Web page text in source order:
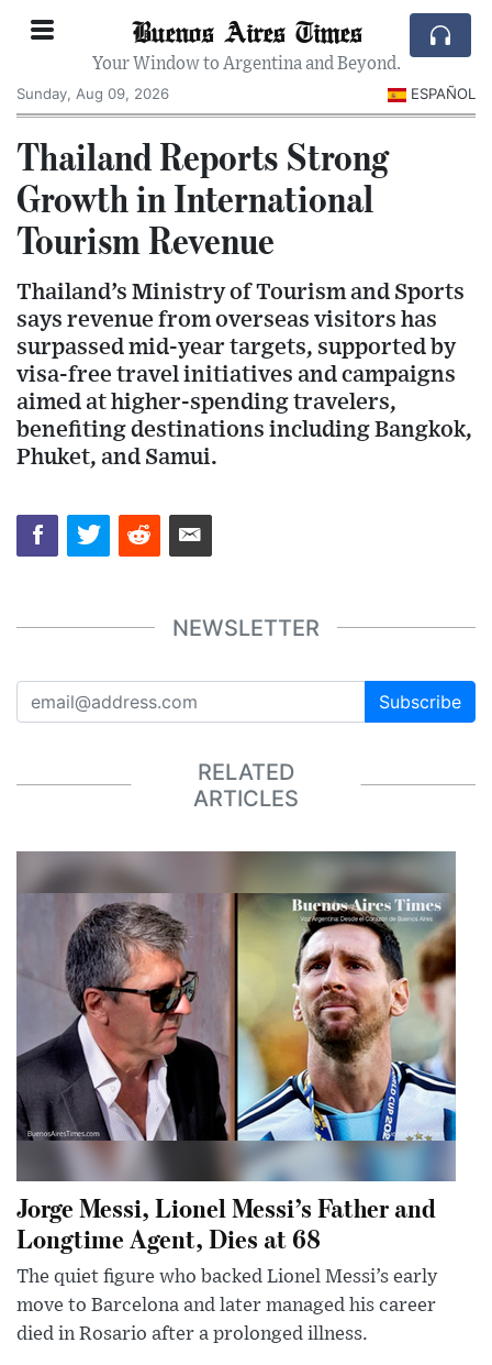
Buenos Aires Times
Your Window to Argentina and Beyond.
Sunday, Aug 09, 2026
ESPAÑOL
Thailand Reports Strong
Growth in International
Tourism Revenue
Thailand’s Ministry of Tourism and Sports
says revenue from overseas visitors has
surpassed mid-year targets, supported by
visa-free travel initiatives and campaigns
aimed at higher-spending travelers,
benefiting destinations including Bangkok,
Phuket, and Samui.
NEWSLETTER
Subscribe
RELATED
ARTICLES
Jorge Messi, Lionel Messi’s Father and
Longtime Agent, Dies at 68
The quiet figure who backed Lionel Messi’s early
move to Barcelona and later managed his career
died in Rosario after a prolonged illness.